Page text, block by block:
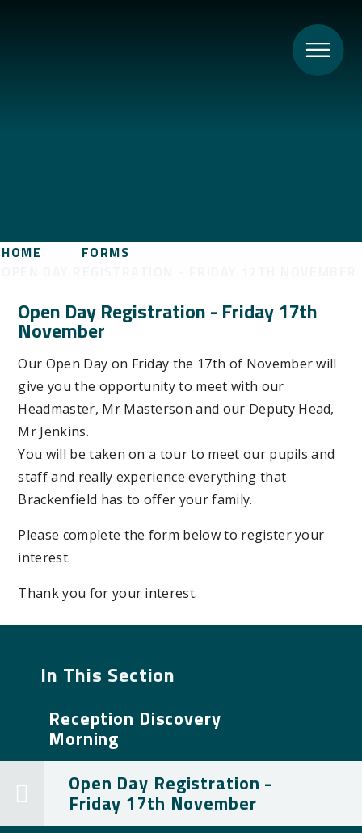
HOME
FORMS
Open Day Registration - Friday 17th
November
Our Open Day on Friday the 17th of November will
give you the opportunity to meet with our
Headmaster, Mr Masterson and our Deputy Head,
Mr Jenkins.
You will be taken on a tour to meet our pupils and
staff and really experience everything that
Brackenfield has to offer your family.
Please complete the form below to register your
interest.
Thank you for your interest.
In This Section
Reception Discovery
Morning
Open Day Registration -
Friday 17th November